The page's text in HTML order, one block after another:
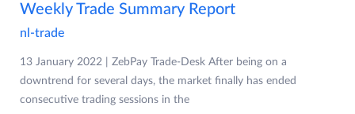
Weekly Trade Summary Report
nl-trade
13 January 2022 | ZebPay Trade-Desk After being on a
downtrend for several days, the market finally has ended
consecutive trading sessions in the